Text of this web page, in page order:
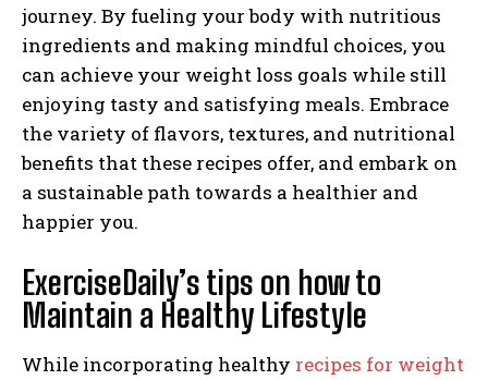
journey. By fueling your body with nutritious
ingredients and making mindful choices, you
can achieve your weight loss goals while still
enjoying tasty and satisfying meals. Embrace
the variety of flavors, textures, and nutritional
benefits that these recipes offer, and embark on
a sustainable path towards a healthier and
happier you.
ExerciseDaily’s tips on how to
Maintain a Healthy Lifestyle
While incorporating healthy recipes for weight